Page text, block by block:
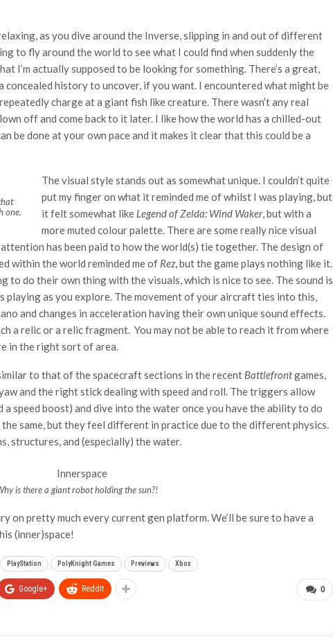
as you dive around the Inverse, slipping in and out of different
to fly around the world to see what I could find when suddenly the
I’m actually supposed to be looking for something. There’s a great,
history to uncover, if you want. I encountered what might be
charge at a giant fish like creature. There wasn’t any real
off and come back to it later. I like how the world has a chilled-out
be done at your own pace and it makes it clear that this could be a
one.
The visual style stands out as somewhat unique. I couldn’t quite
put my finger on what it reminded me of whilst I was playing, but
it felt somewhat like Legend of Zelda: Wind Waker, but with a
more muted colour palette. There are some really nice visual
has been paid to how the world(s) tie together. The design of
within the world reminded me of Rez, but the game plays nothing like it.
to do their own thing with the visuals, which is nice to see. The sound is
as you explore. The movement of your aircraft ties into this,
and changes in acceleration having their own unique sound effects.
a relic or a relic fragment. You may not be able to reach it from where
in the right sort of area.
to that of the spacecraft sections in the recent Battlefrontgames,
and the right stick dealing with speed and roll. The triggers allow
speed boost) and dive into the water once you have the ability to do
same, but they feel different in practice due to the different physics.
structures, and (especially) the water.
is there a giant robot holding the sun?!
on pretty much every current gen platform. We’ll be sure to have a
(inner)space!
PlayStation PolyKnight Games Previews Xbox
0
Google+ ReddIt